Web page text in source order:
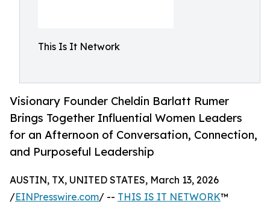
This Is It Network
Visionary Founder Cheldin Barlatt Rumer
Brings Together Influential Women Leaders
for an Afternoon of Conversation, Connection,
and Purposeful Leadership
AUSTIN, TX, UNITED STATES, March 13, 2026
/EINPresswire.com/ -- THIS IS IT NETWORK™